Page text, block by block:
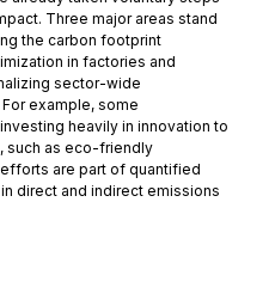
Three major areas stand
the carbon footprint
in factories and
sector-wide
example, some
heavily in innovation to
such as eco-friendly
are part of quantified
direct and indirect emissions